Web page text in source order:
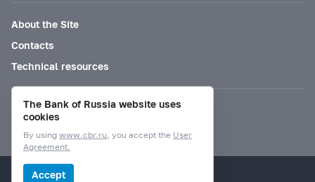
About the Site
Contacts
Technical resources
Mode for visually impaired
© Bank of Russia, 2000–2026.
The Bank of Russia website uses
cookies
By using www.cbr.ru, you accept the User
Agreement.
Accept